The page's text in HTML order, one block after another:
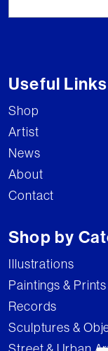
Useful Links
Shop
Artist
News
About
Contact
Shop by
Illustrations
Paintings & Prints
Records
Sculptures &